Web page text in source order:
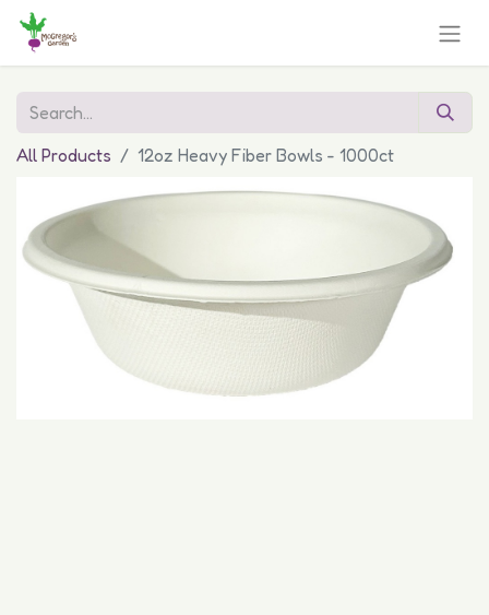
All Products 12oz Heavy Fiber Bowls - 1000ct